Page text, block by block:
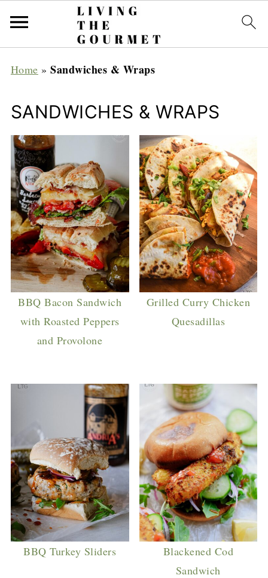
Home »Sandwiches & Wraps
SANDWICHES & WRAPS
BBQ Bacon Sandwich
with Roasted Peppers
and Provolone
Grilled Curry Chicken
Quesadillas
BBQ Turkey Sliders
Blackened Cod
Sandwich